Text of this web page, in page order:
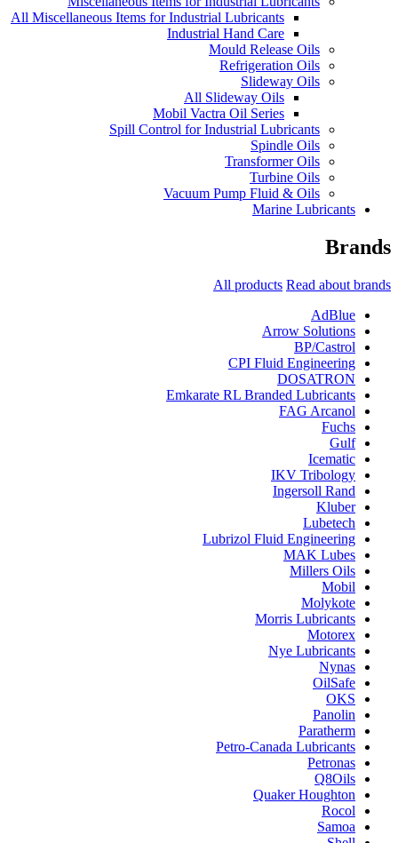
All Miscellaneous Items for Industrial Lubricants
Industrial Hand Care
Mould Release Oils
Refrigeration Oils
Slideway Oils
All Slideway Oils
Mobil Vactra Oil Series
Spill Control for Industrial Lubricants
Spindle Oils
Transformer Oils
Turbine Oils
Vacuum Pump Fluid & Oils
Marine Lubricants
Brands
All products Read about brands
AdBlue
Arrow Solutions
BP/Castrol
CPI Fluid Engineering
DOSATRON
Emkarate RL Branded Lubricants
FAG Arcanol
Fuchs
Gulf
Icematic
IKV Tribology
Ingersoll Rand
Kluber
Lubetech
Lubrizol Fluid Engineering
MAK Lubes
Millers Oils
Mobil
Molykote
Morris Lubricants
Motorex
Nye Lubricants
Nynas
OilSafe
OKS
Panolin
Paratherm
Petro-Canada Lubricants
Petronas
Q8Oils
Quaker Houghton
Rocol
Samoa